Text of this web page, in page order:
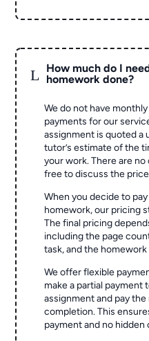
L
How much do I
homework done?
We do not have
payments for our
assignment is quoted a
tutor’s estimate of the
your work. There are
free to discuss the
When you decide to
homework, our pricing
The final pricing
including the page
task, and the
We offer flexible
make a partial payment
assignment and pay
completion. This
payment and no hidden